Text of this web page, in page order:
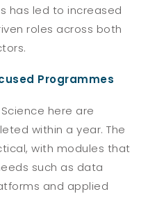
has led to increased
roles across both
Programmes
here are
within a year. The
with modules that
such as data
and applied